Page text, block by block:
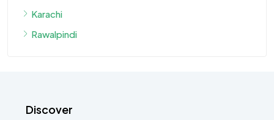
Karachi
Rawalpindi
Discover